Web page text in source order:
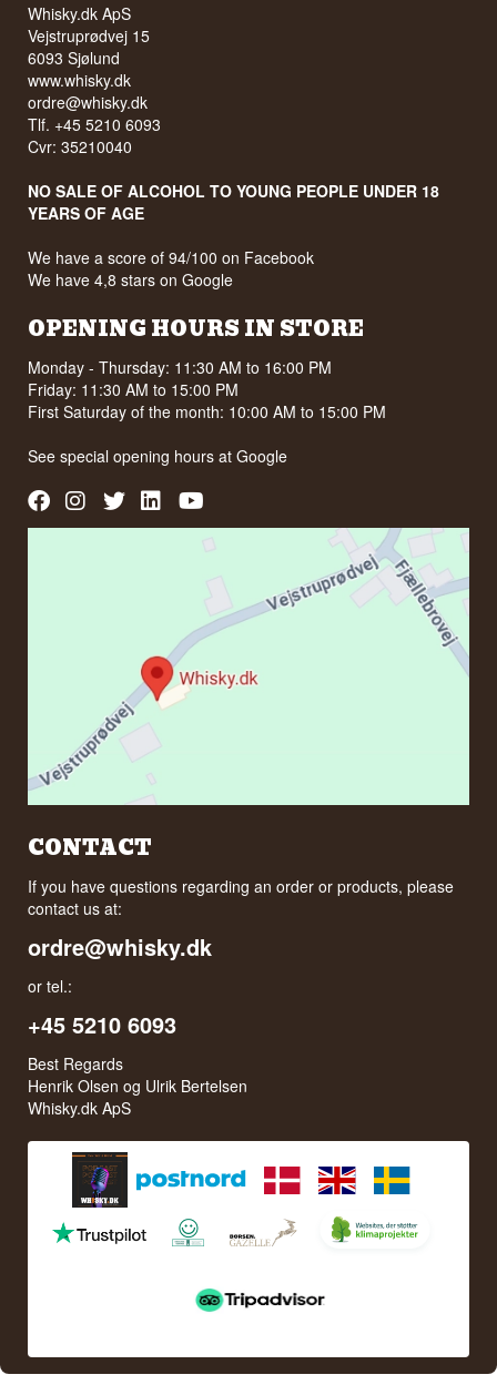
Whisky.dk ApS
Vejstruprødvej 15
6093 Sjølund
www.whisky.dk
ordre@whisky.dk
Tlf. +45 5210 6093
Cvr: 35210040
NO SALE OF ALCOHOL TO YOUNG PEOPLE UNDER 18
YEARS OF AGE
We have a score of 94/100 on Facebook
We have 4,8 stars on Google
OPENING HOURS IN STORE
Monday - Thursday: 11:30 AM to 16:00 PM
Friday: 11:30 AM to 15:00 PM
First Saturday of the month: 10:00 AM to 15:00 PM
See special opening hours atGoogle
CONTACT
If you have questions regarding an order or products, please
contact us at:
ordre@whisky.dk
or tel.:
+45 5210 6093
Best Regards
Henrik Olsen og Ulrik Bertelsen
Whisky.dk ApS